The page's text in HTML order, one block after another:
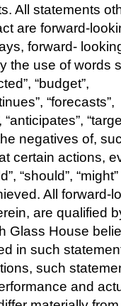
All statements
are forward-
forward-
the use of words
“budget”,
“forecasts”,
“anticipates”,
negatives of,
certain actions,
“should”,
All forward-
are qualified
Glass House
in such
such
and